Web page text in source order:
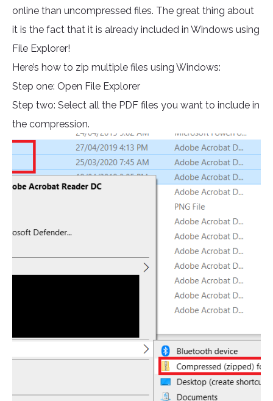
online than uncompressed files. The great thing about
it is the fact that it is already included in Windows using
File Explorer!
Here’s how to zip multiple files using Windows:
Step one: Open File Explorer
Step two: Select all the PDF files you want to include in
the compression.